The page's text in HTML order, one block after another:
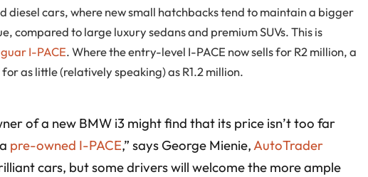
diesel cars, where new small hatchbacks tend to maintain a bigger
compared to large luxury sedans and premium SUVs. This is
I-PACE. Where the entry-level I-PACE now sells for R2 million, a
as little (relatively speaking) as R1.2 million.
of a new BMW i3 might find that its price isn’t too far
pre-owned I-PACE,” says George Mienie,AutoTrader
cars, but some drivers will welcome the more ample